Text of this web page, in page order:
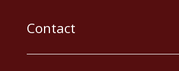
Contact